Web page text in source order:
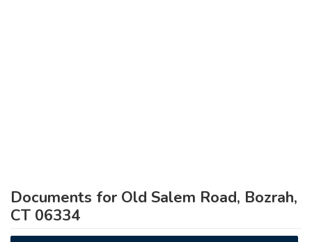
Documents for Old Salem Road, Bozrah,
CT 06334